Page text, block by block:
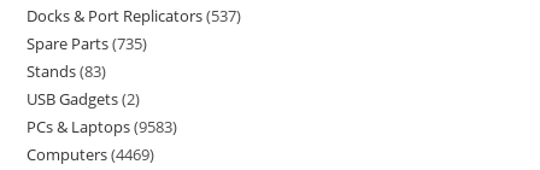
Docks & Port Replicators 537
Spare Parts 735
Stands 83
USB Gadgets 2
PCs & Laptops 9583
Computers 4469